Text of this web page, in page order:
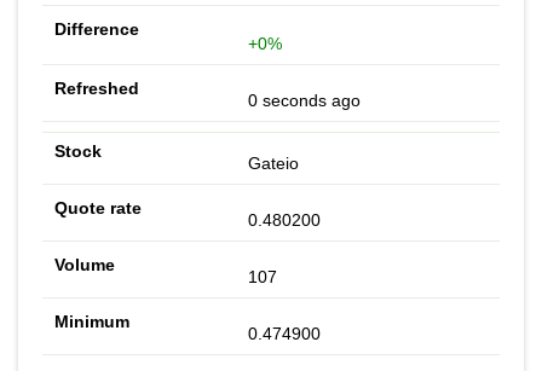
+0%
0 seconds ago
Gateio
0.480200
107
0.474900